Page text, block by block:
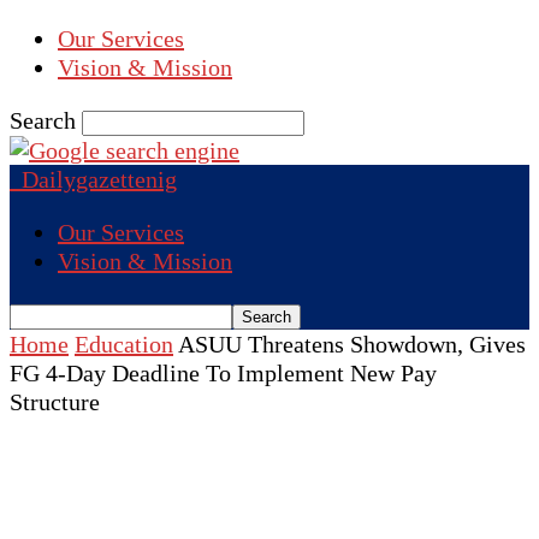
Our Services
Vision & Mission
Search
Dailygazettenig
Our Services
Vision & Mission
Home Education ASUU Threatens Showdown, Gives
FG 4-Day Deadline To Implement New Pay
Structure